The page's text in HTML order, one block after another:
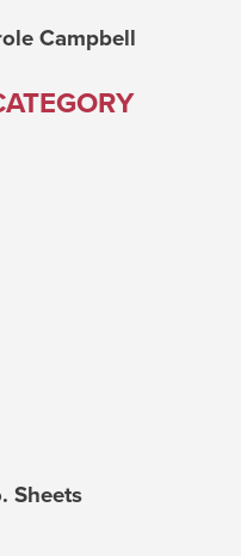
Campbell
Sheets